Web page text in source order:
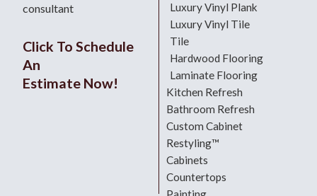
consultant
Click To Schedule
An
Estimate Now!
Luxury Vinyl Plank
Luxury Vinyl Tile
Tile
Hardwood Flooring
Laminate Flooring
Kitchen Refresh
Bathroom Refresh
Custom Cabinet
Restyling™
Cabinets
Countertops